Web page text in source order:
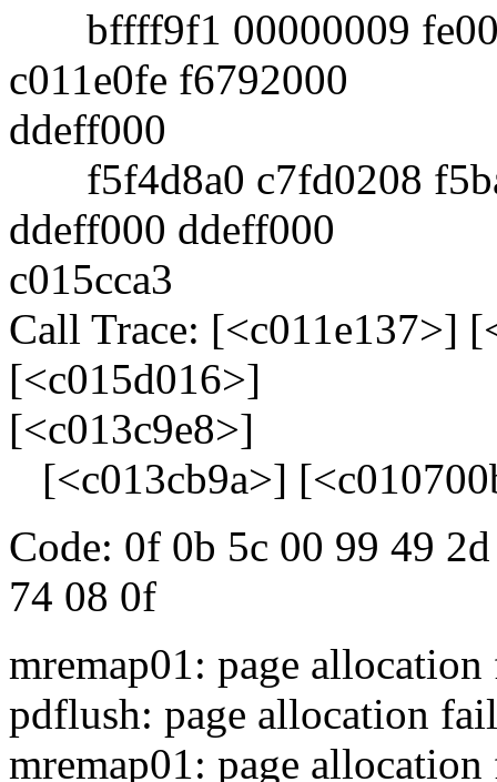
bffff9f1 00000009
c011e0fe f6792000
ddeff000
f5f4d8a0 c7fd0208
ddeff000 ddeff000
c015cca3
Call Trace: [<c011e137>]
[<c015d016>]
[<c013c9e8>]
[<c013cb9a>]
Code: 0f 0b 5c 00 99 49
74 08 0f
mremap01: page
pdflush: page allocation
mremap01: page